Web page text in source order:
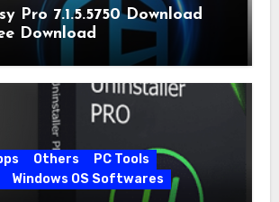
Pro 7.1.5.5750 Download
Download
Others
PC Tools
Windows OS Softwares